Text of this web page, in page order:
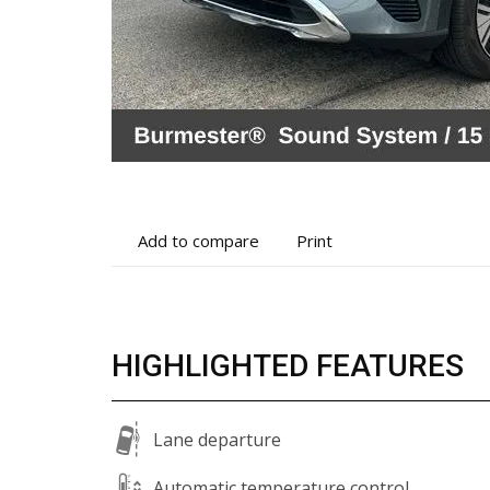
Add to compare Print
HIGHLIGHTED FEATURES
Lane departure